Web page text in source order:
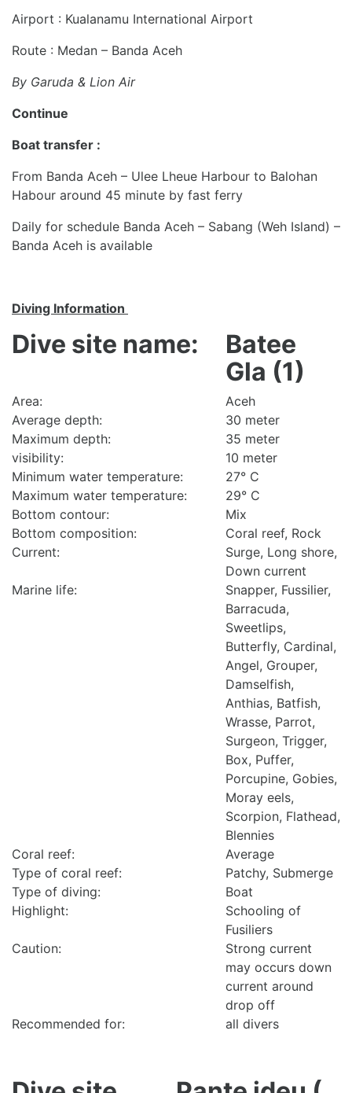
Airport : Kualanamu International Airport
Route : Medan – Banda Aceh
By Garuda & Lion Air
Continue
Boat transfer :
From Banda Aceh – Ulee Lheue Harbour to Balohan
Habour around 45 minute by fast ferry
Daily for schedule Banda Aceh – Sabang (Weh Island) –
Banda Aceh is available
Diving Information
Dive site name:
Batee
Gla (1)
Area:
Aceh
Average depth:
30 meter
Maximum depth:
35 meter
visibility:
10 meter
Minimum water temperature:
27° C
Maximum water temperature:
29° C
Bottom contour:
Mix
Bottom composition:
Coral reef, Rock
Current:
Surge, Long shore,
Down current
Marine life:
Snapper, Fussilier,
Barracuda,
Sweetlips,
Butterfly, Cardinal,
Angel, Grouper,
Damselfish,
Anthias, Batfish,
Wrasse, Parrot,
Surgeon, Trigger,
Box, Puffer,
Porcupine, Gobies,
Moray eels,
Scorpion, Flathead,
Blennies
Coral reef:
Average
Type of coral reef:
Patchy, Submerge
Type of diving:
Boat
Highlight:
Schooling of
Fusiliers
Caution:
Strong current
may occurs down
current around
drop off
Recommended for:
all divers